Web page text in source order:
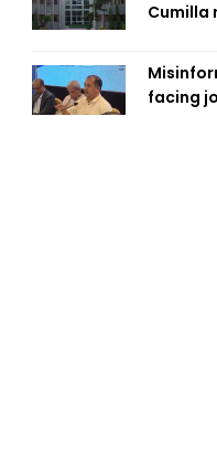
Cumilla
facing